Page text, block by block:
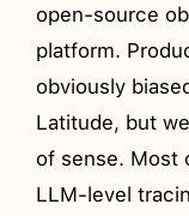
open-source
platform.
obviously
Latitude, but
of sense. Most
LLM-level